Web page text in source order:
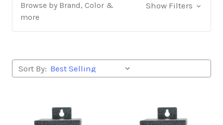
Browse by Brand, Color &
more
Show Filters
Sort By: